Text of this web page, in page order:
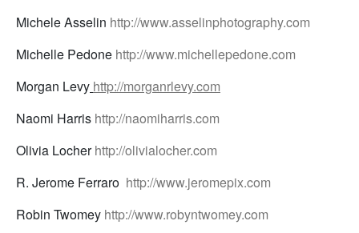
Michele Asselin http://www.asselinphotography.com
Michelle Pedone http://www.michellepedone.com
Morgan Levy http://morganrlevy.com
Naomi Harris http://naomiharris.com
Olivia Locherhttp://olivialocher.com
R. Jerome Ferraro http://www.jeromepix.com
Robin Twomey http://www.robyntwomey.com